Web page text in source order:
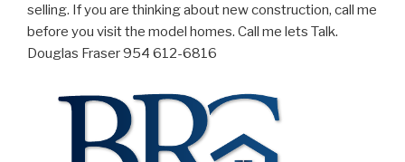
selling. If you are thinking about new construction, call me
before you visit the model homes. Call me lets Talk.
Douglas Fraser 954 612-6816